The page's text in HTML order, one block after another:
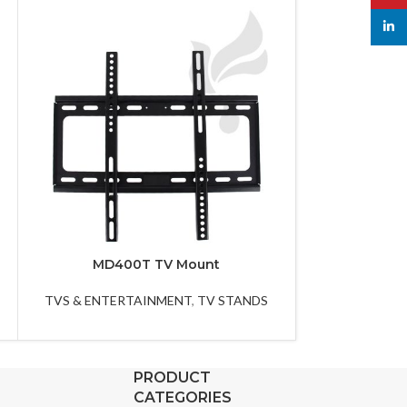
MD400T TV Mount
TVS & ENTERTAINMENT, TV STANDS
PRODUCT
CATEGORIES